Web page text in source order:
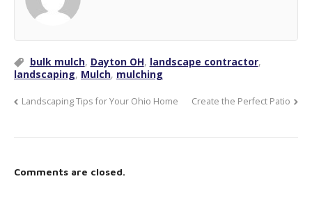
bulk mulch, Dayton OH, landscape contractor,
landscaping, Mulch, mulching
Landscaping Tips for Your Ohio Home Create the Perfect Patio
Comments are closed.